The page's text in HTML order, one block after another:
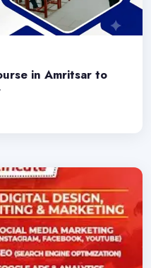
in Amritsar to